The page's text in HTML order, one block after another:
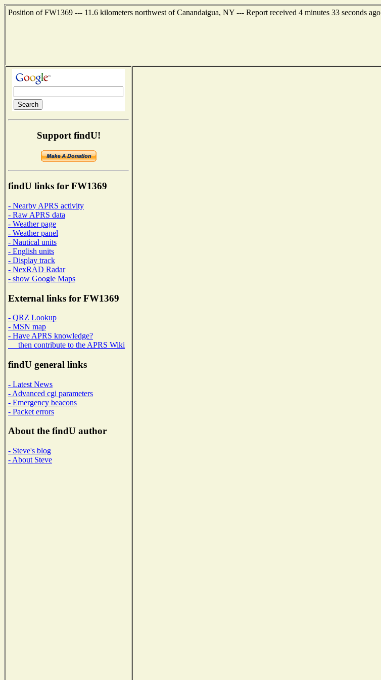
Position of FW1369 --- 11.6 kilometers northwest of Canandaigua, NY --- Report received 4 minutes 33 seconds ago
Support findU!
findU links for FW1369
- Nearby APRS activity
- Raw APRS data
- Weather page
- Weather panel
- Nautical units
- English units
- Display track
- NexRAD Radar
- show Google Maps
External links for FW1369
- QRZ Lookup
- MSN map
- Have APRS knowledge?
then contribute to the APRS Wiki
findU general links
- Latest News
- Advanced cgi parameters
- Emergency beacons
- Packet errors
About the findU author
- Steve's blog
- About Steve